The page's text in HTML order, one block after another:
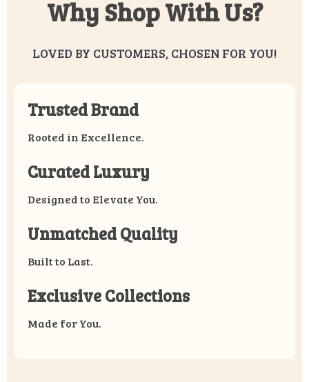
Why Shop With Us?
LOVED BY CUSTOMERS, CHOSEN FOR YOU!
Trusted Brand
Rooted in Excellence.
Curated Luxury
Designed to Elevate You.
Unmatched Quality
Built to Last.
Exclusive Collections
Made for You.